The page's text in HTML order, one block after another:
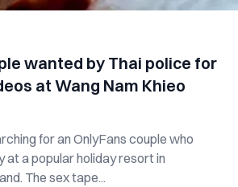
wanted by Thai police for
at Wang Nam Khieo
for an OnlyFans couple who
at a popular holiday resort in
northeastern Thailand. The sex tape...